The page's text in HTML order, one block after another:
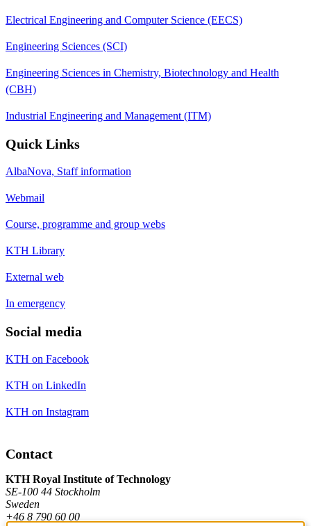
Electrical Engineering and Computer Science (EECS)
Engineering Sciences (SCI)
Engineering Sciences in Chemistry, Biotechnology and Health
(CBH)
Industrial Engineering and Management (ITM)
Quick Links
AlbaNova, Staff information
Webmail
Course, programme and group webs
KTH Library
External web
In emergency
Social media
KTH on Facebook
KTH on LinkedIn
KTH on Instagram
Contact
KTH Royal Institute of Technology
SE-100 44 Stockholm
Sweden
+46 8 790 60 00